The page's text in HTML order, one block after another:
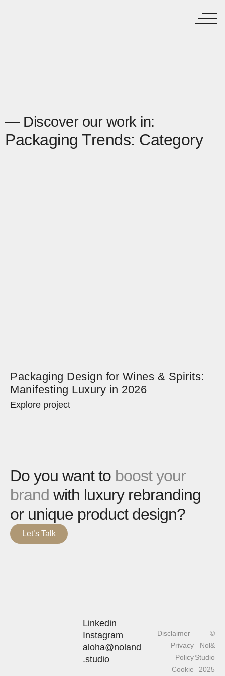
— Discover our work in:
Packaging Trends: Category
Packaging Design for Wines & Spirits:
Manifesting Luxury in 2026
Explore project
Do you want to boost your
brand with luxury rebranding
or unique product design?
Let’s Talk
Linkedin
Instagram
aloha@noland
.studio
Disclaimer
Privacy
Policy
Cookie
©
Nol&
Studio
2025